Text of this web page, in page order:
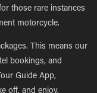
those rare instances
motorcycle.
This means our
bookings, and
Guide App,
off, and enjoy.